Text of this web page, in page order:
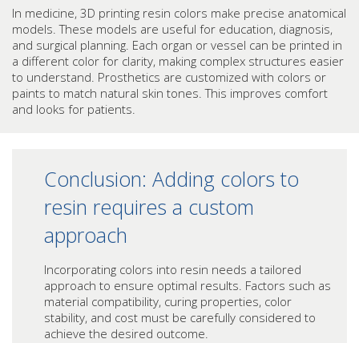
In medicine, 3D printing resin colors make precise anatomical
models. These models are useful for education, diagnosis,
and surgical planning. Each organ or vessel can be printed in
a different color for clarity, making complex structures easier
to understand. Prosthetics are customized with colors or
paints to match natural skin tones. This improves comfort
and looks for patients.
Conclusion: Adding colors to
resin requires a custom
approach
Incorporating colors into resin needs a tailored
approach to ensure optimal results. Factors such as
material compatibility, curing properties, color
stability, and cost must be carefully considered to
achieve the desired outcome.